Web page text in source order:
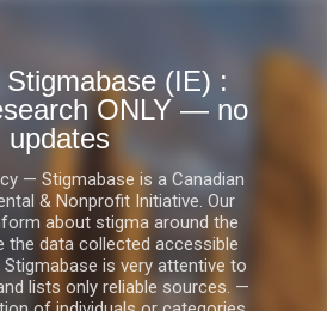
(IE) :
ONLY — no
updates
— Stigmabase is a Canadian
& Nonprofit Initiative. Our
about stigma around the
the data collected accessible
is very attentive to
lists only reliable sources. —